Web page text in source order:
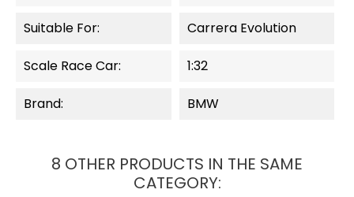
Suitable For: Carrera Evolution
Scale Race Car: 1:32
Brand: BMW
8 OTHER PRODUCTS IN THE SAME
CATEGORY: